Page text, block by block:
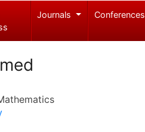
Journals Conferences